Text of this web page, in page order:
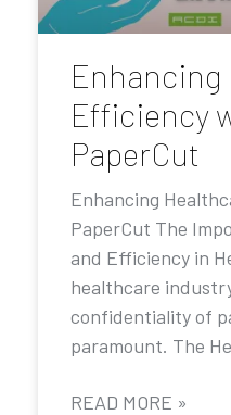
Enhancing
Efficiency
PaperCut
Enhancing
PaperCut The
and Efficiency in
healthcare
confidentiality of
paramount. The
READ MORE »